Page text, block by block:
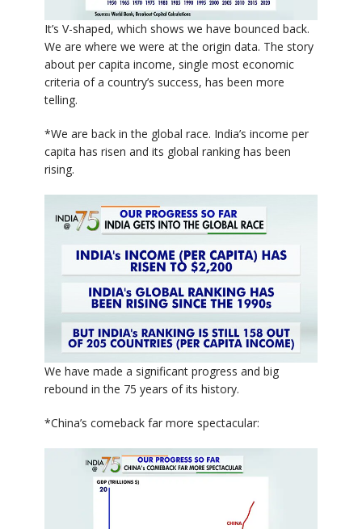
It’s V-shaped, which shows we have bounced back.
We are where we were at the origin data. The story
about per capita income, single most economic
criteria of a country’s success, has been more
telling.
*We are back in the global race. India’s income per
capita has risen and its global ranking has been
rising.
We have made a significant progress and big
rebound in the 75 years of its history.
*China’s comeback far more spectacular: